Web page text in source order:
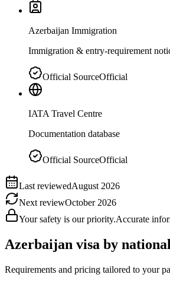
Azerbaijan Immigration
Immigration & entry-requirement
Official SourceOfficial
IATA Travel Centre
Documentation database
Official SourceOfficial
Last reviewedAugust 2026
Next reviewOctober 2026
Your safety is our priority.Accurate
Azerbaijan visa by
Requirements and pricing tailored to your